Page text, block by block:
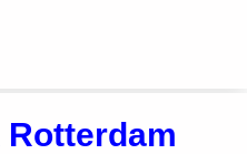
Rotterdam